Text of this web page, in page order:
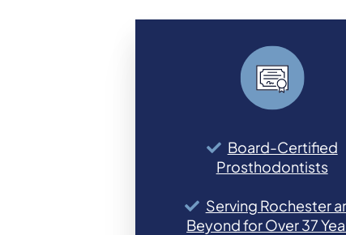
Board-Certified
Prosthodontists
Serving Rochester
Beyond for Over 37